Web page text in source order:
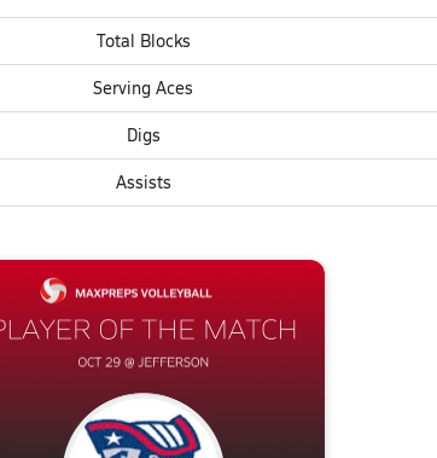
Total Blocks
Serving Aces
Digs
Assists